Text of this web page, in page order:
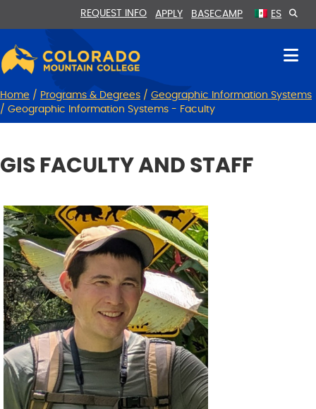
navigation
REQUEST INFO APPLY BASECAMP ES
Home / Programs & Degrees / Geographic Information Systems
/ Geographic Information Systems - Faculty
GIS FACULTY AND STAFF